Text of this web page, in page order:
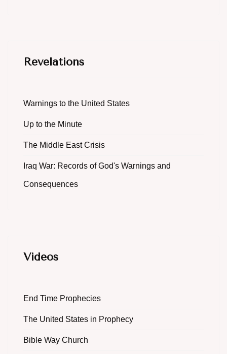
Revelations
Warnings to the United States
Up to the Minute
The Middle East Crisis
Iraq War: Records of God's Warnings and
Consequences
Videos
End Time Prophecies
The United States in Prophecy
Bible Way Church